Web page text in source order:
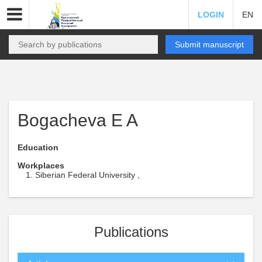
LOGIN EN
Submit manuscript
Bogacheva E A
Education
Workplaces
Siberian Federal University ,
Publications